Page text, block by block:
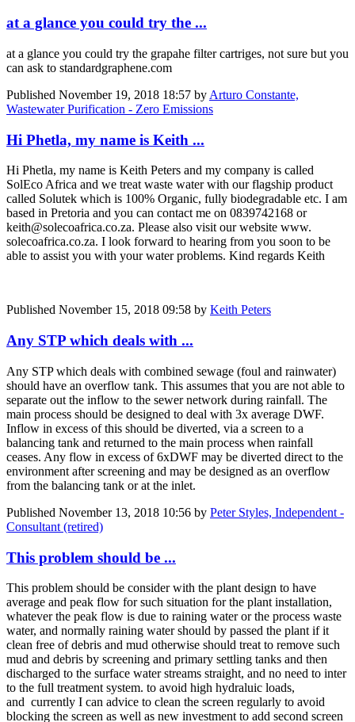
at a glance you could try the ...
at a glance you could try the grapahe filter cartriges, not sure but you
can ask to standardgraphene.com
Published November 19, 2018 18:57 by Arturo Constante,
Wastewater Purification - Zero Emissions
Hi Phetla, my name is Keith ...
Hi Phetla, my name is Keith Peters and my company is called
SolEco Africa and we treat waste water with our flagship product
called Solutek which is 100% Organic, fully biodegradable etc. I am
based in Pretoria and you can contact me on 0839742168 or
keith@solecoafrica.co.za. Please also visit our website www.
solecoafrica.co.za. I look forward to hearing from you soon to be
able to assist you with your water problems. Kind regards Keith
Published November 15, 2018 09:58 by Keith Peters
Any STP which deals with ...
Any STP which deals with combined sewage (foul and rainwater)
should have an overflow tank. This assumes that you are not able to
separate out the inflow to the sewer network during rainfall. The
main process should be designed to deal with 3x average DWF.
Inflow in excess of this should be diverted, via a screen to a
balancing tank and returned to the main process when rainfall
ceases. Any flow in excess of 6xDWF may be diverted direct to the
environment after screening and may be designed as an overflow
from the balancing tank or at the inlet.
Published November 13, 2018 10:56 by Peter Styles, Independent -
Consultant (retired)
This problem should be ...
This problem should be consider with the plant design to have
average and peak flow for such situation for the plant installation,
whatever the peak flow is due to raining water or the process waste
water, and normally raining water should by passed the plant if it
clean free of debris and mud otherwise should treat to remove such
mud and debris by screening and primary settling tanks and then
discharged to the surface water streams straight, and no need to inter
to the full treatment system. to avoid high hydraluic loads,
and currently I can advice to clean the screen regularly to avoid
blocking the screen as well as new investment to add second screen